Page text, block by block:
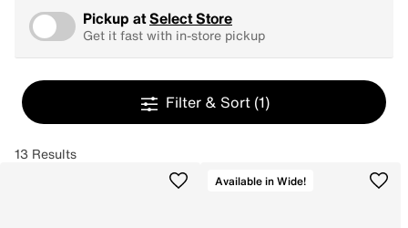
Pickup atSelect Store
Get it fast with in-store pickup
Filter & Sort (1)
13 Results
Available in Wide!